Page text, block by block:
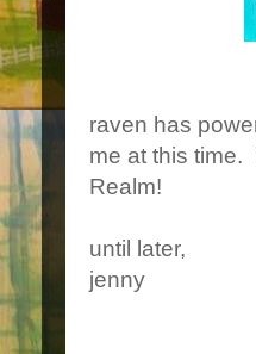
raven has
me at this time.
Realm!
until later,
jenny